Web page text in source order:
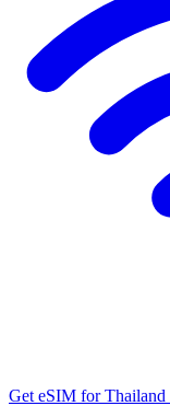
Get eSIM for Thailand